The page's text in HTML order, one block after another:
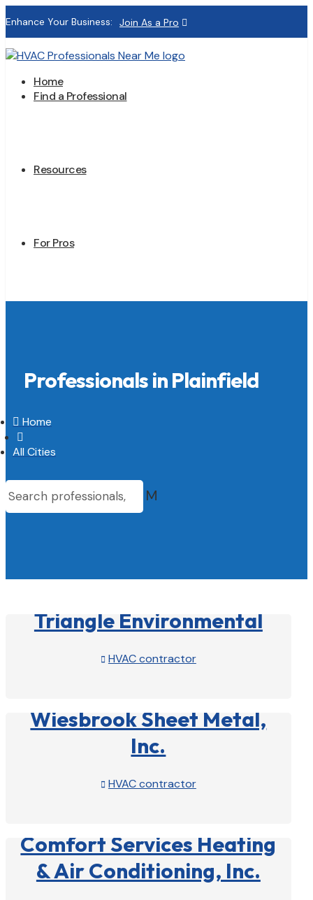
Enhance Your Business: Join As a Pro
Home
Find a Professional
Resources
For Pros
Professionals in Plainfield
 Home

All Cities
M
Triangle Environmental
 HVAC contractor
Wiesbrook Sheet Metal,
Inc.
 HVAC contractor
Comfort Services Heating
& Air Conditioning, Inc.